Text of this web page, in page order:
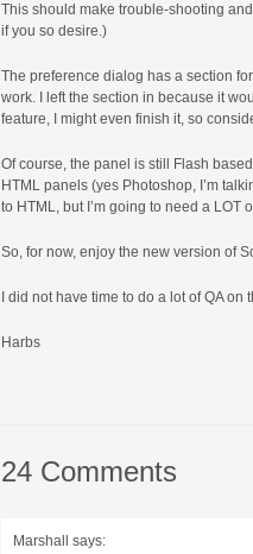
This should make trouble-shooting
if you so desire.)
The preference dialog has a section
work. I left the section in because it
feature, I might even finish it, so
Of course, the panel is still Flash
HTML panels (yes Photoshop, I’m
to HTML, but I’m going to need a
So, for now, enjoy the new version of
I did not have time to do a lot of QA
Harbs
24 Comments
Marshall says: